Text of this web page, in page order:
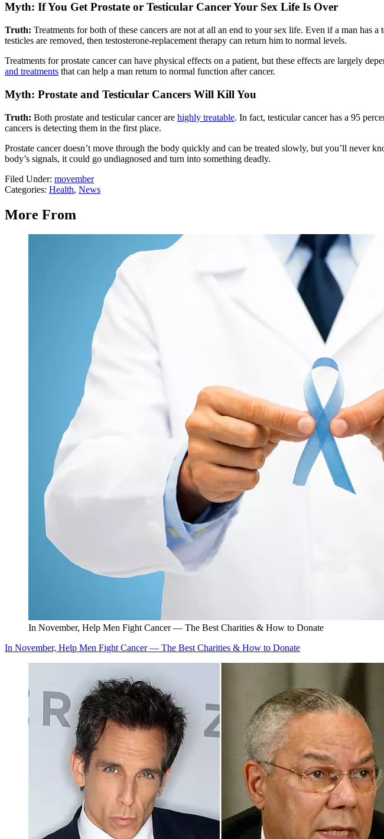
Myth: If You Get Prostate or Testicular Cancer Your Sex Life Is Over
Truth: Treatments for both of these cancers are not at all an end to your sex life. Even if a man has
testicles are removed, then testosterone-replacement therapy can return him to normal levels.
Treatments for prostate cancer can have physical effects on a patient, but these effects are largely
and treatments that can help a man return to normal function after cancer.
Myth: Prostate and Testicular Cancers Will Kill You
Truth: Both prostate and testicular cancer are highly treatable. In fact, testicular cancer has a 95
cancers is detecting them in the first place.
Prostate cancer doesn’t move through the body quickly and can be treated slowly, but you’ll never
body’s signals, it could go undiagnosed and turn into something deadly.
Filed Under: movember
Categories: Health, News
More From
In November, Help Men Fight Cancer — The Best Charities & How to Donate
In November, Help Men Fight Cancer — The Best Charities & How to Donate